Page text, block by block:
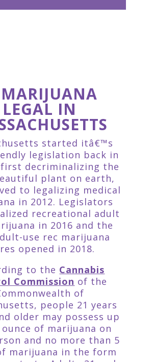
LEGAL IN
started itâ€™s
legislation back in
first decriminalizing the
plant on earth,
to legalizing medical
in 2012. Legislators
recreational adult
in 2016 and the
use rec marijuana
opened in 2018.
to the Cannabis
Commission of the
of
people 21 years
older may possess up
of marijuana on
and no more than 5
marijuana in the form